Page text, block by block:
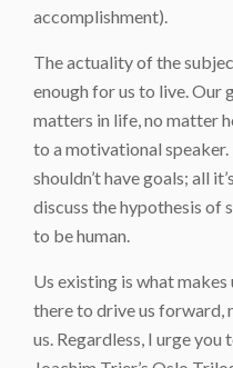
accomplishment).
The actuality of the
enough for us to live. Our
matters in life, no matter
to a motivational speaker.
shouldn’t have goals; all
discuss the hypothesis of
to be human.
Us existing is what makes
there to drive us forward,
us. Regardless, I urge